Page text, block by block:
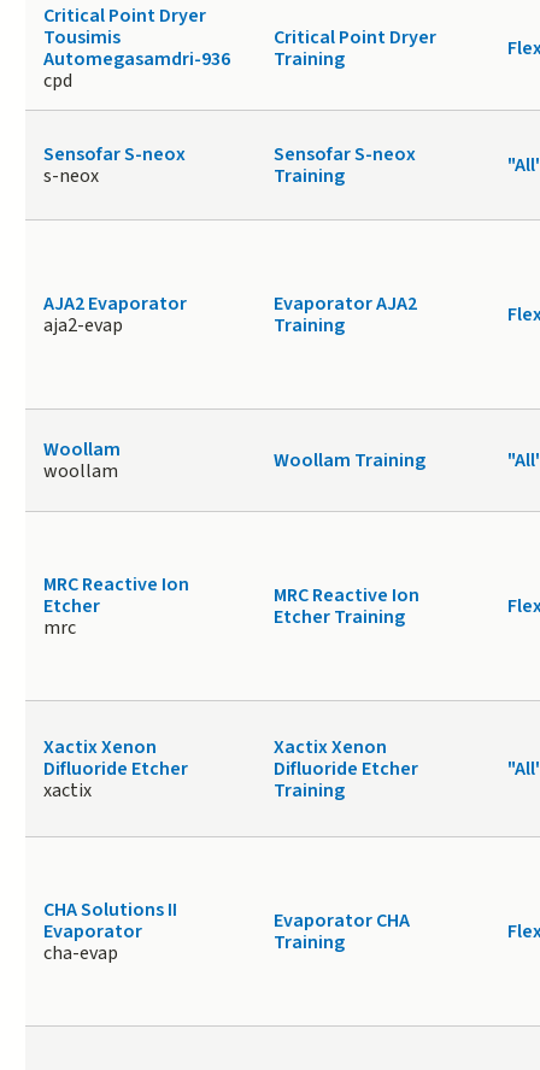
Critical Point Dryer
Tousimis
Automegasamdri-936
cpd
Critical Point Dryer
Training
Sensofar S-neox
s-neox
Sensofar S-neox
Training
AJA2 Evaporator
aja2-evap
Evaporator AJA2
Training
Woollam
woollam
Woollam Training
MRC Reactive Ion
Etcher
mrc
MRC Reactive Ion
Etcher Training
Xactix Xenon
Difluoride Etcher
xactix
Xactix Xenon
Difluoride Etcher
Training
CHA Solutions II
Evaporator
cha-evap
Evaporator CHA
Training